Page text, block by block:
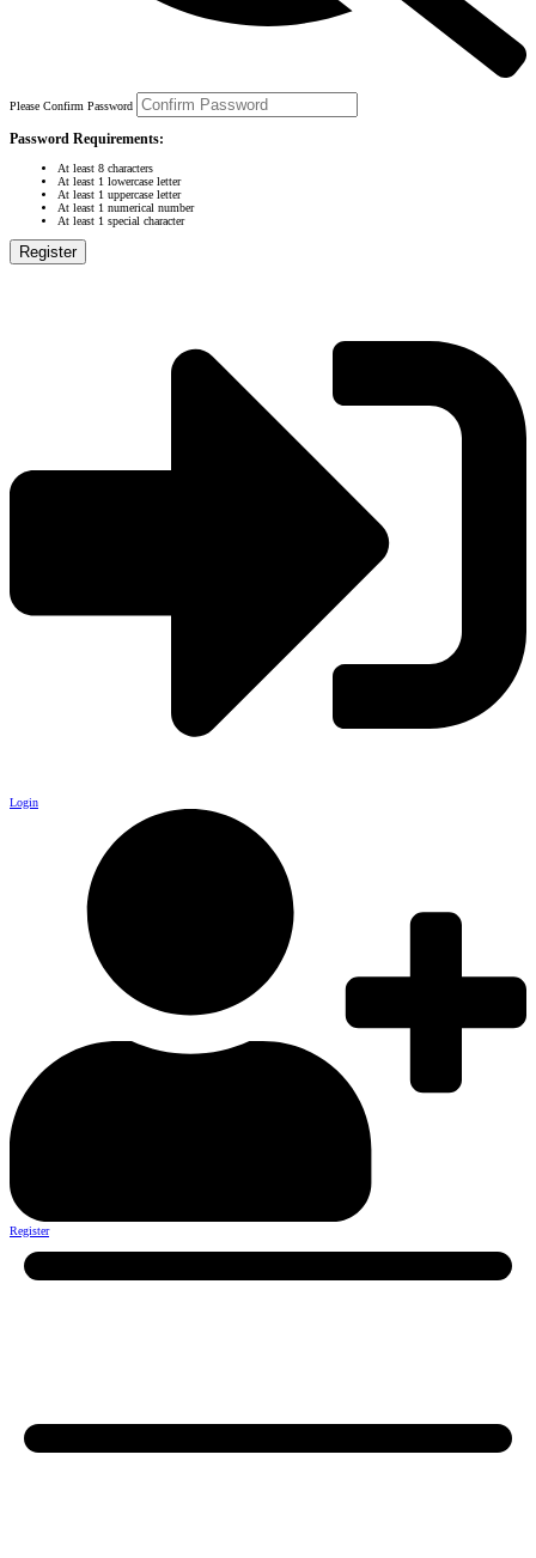
Please Confirm Password
Password Requirements:
At least 8 characters
At least 1 lowercase letter
At least 1 uppercase letter
At least 1 numerical number
At least 1 special character
Register
Login
Register